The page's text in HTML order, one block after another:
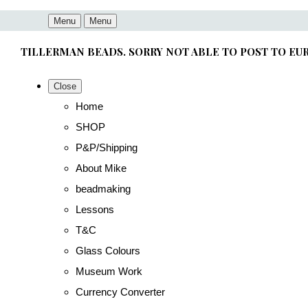
Menu Menu
TILLERMAN BEADS. SORRY NOT ABLE TO POST TO
Close
Home
SHOP
P&P/Shipping
About Mike
beadmaking
Lessons
T&C
Glass Colours
Museum Work
Currency Converter